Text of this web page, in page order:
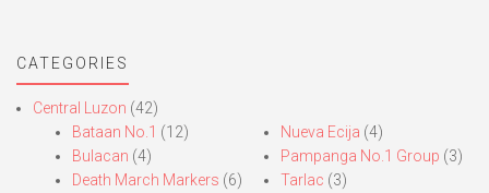
CATEGORIES
Central Luzon (42)
Bataan No.1 (12)
Bulacan (4)
Death March Markers (6)
Nueva Ecija (4)
Pampanga No.1 Group (3)
Tarlac (3)